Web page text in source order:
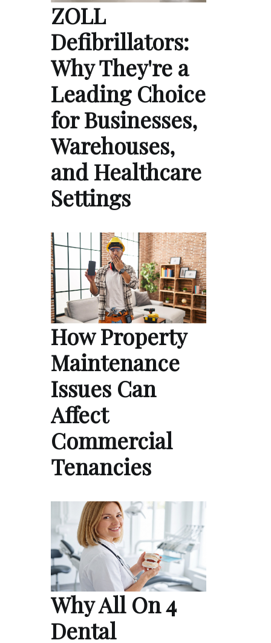
ZOLL
Defibrillators:
Why They're a
Leading Choice
for Businesses,
Warehouses,
and Healthcare
Settings
How Property
Maintenance
Issues Can
Affect
Commercial
Tenancies
Why All On 4
Dental